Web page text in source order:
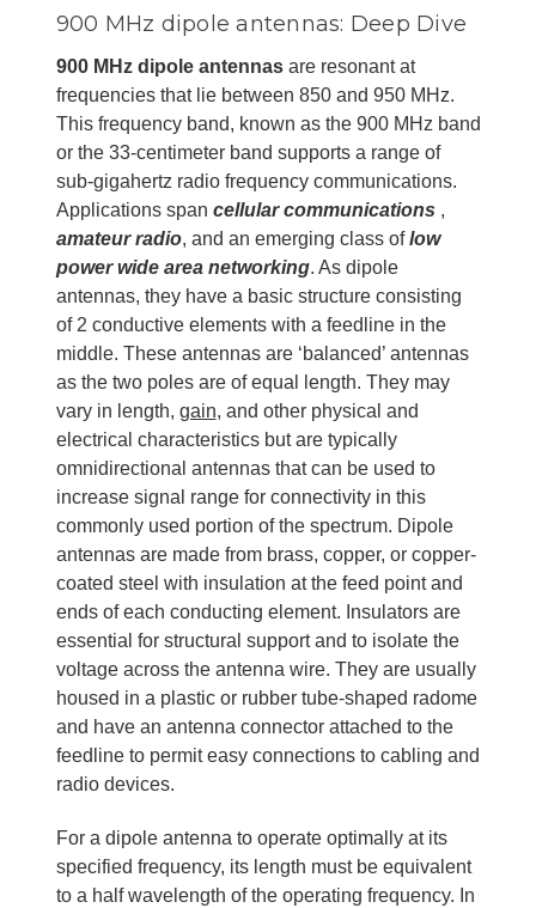
900 MHz dipole antennas: Deep Dive
900 MHzdipole antennas are resonant at
frequencies that lie between 850 and 950 MHz.
This frequency band, known as the 900 MHz band
or the 33-centimeter band supports a range of
sub-gigahertz radio frequency communications.
Applications span cellular communications ,
amateur radio, and an emerging class oflow
power wide area networking. As dipole
antennas, they have a basic structure consisting
of 2 conductive elements with a feedline in the
middle. These antennas are ‘balanced’ antennas
as the two poles are of equal length. They may
vary in length, gain, and other physical and
electrical characteristics but are typically
omnidirectional antennas that can be used to
increase signal range for connectivity in this
commonly used portion of the spectrum. Dipole
antennas are made from brass, copper, or copper-
coated steel with insulation at the feed point and
ends of each conducting element. Insulators are
essential for structural support and to isolate the
voltage across the antenna wire. They are usually
housed in a plastic or rubber tube-shaped radome
and have an antenna connector attached to the
feedline to permit easy connections to cabling and
radio devices.
For a dipole antenna to operate optimally at its
specified frequency, its length must be equivalent
to a half wavelength of the operating frequency. In